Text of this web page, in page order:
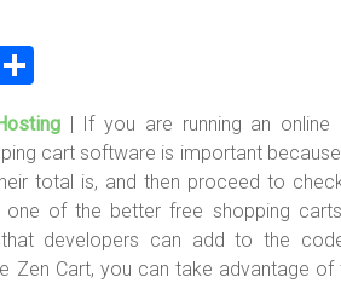
h
ar
e
| If you are running an
cart software is important
total is, and then proceed to
one of the better free shopping
developers can add to the
Zen Cart, you can take advantage